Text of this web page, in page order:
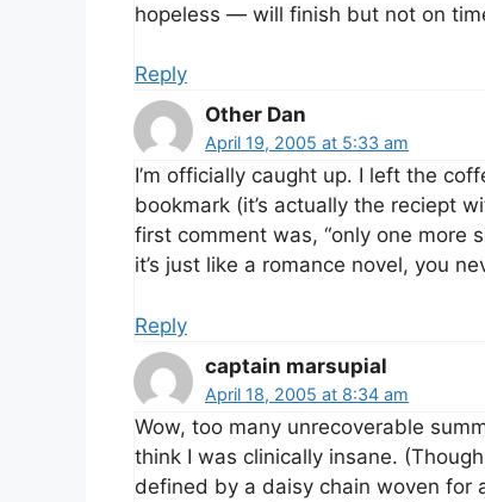
hopeless — will finish but not on
Reply
Other Dan
April 19, 2005 at 5:33 am
I’m officially caught up. I left the
bookmark (it’s actually the reciept
first comment was, “only one more
it’s just like a romance novel, you
Reply
captain marsupial
April 18, 2005 at 8:34 am
Wow, too many unrecoverable
think I was clinically insane.
defined by a daisy chain woven for